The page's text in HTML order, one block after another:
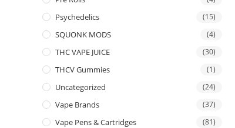
Psychedelics (15)
SQUONK MODS (4)
THC VAPE JUICE (30)
THCV Gummies (1)
Uncategorized (24)
Vape Brands (37)
Vape Pens & Cartridges (81)